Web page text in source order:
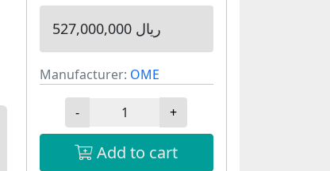
527,000,000 ریال
Manufacturer: OME
- +
Add to cart